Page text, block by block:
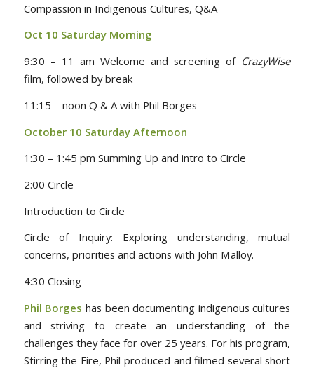
Compassion in Indigenous Cultures, Q&A
Oct 10 Saturday Morning
9:30 – 11 am Welcome and screening of CrazyWise
film, followed by break
11:15 – noon Q & A with Phil Borges
October 10 Saturday Afternoon
1:30 – 1:45 pm Summing Up and intro to Circle
2:00 Circle
Introduction to Circle
Circle of Inquiry: Exploring understanding, mutual
concerns, priorities and actions with John Malloy.
4:30 Closing
Phil Borges has been documenting indigenous cultures
and striving to create an understanding of the
challenges they face for over 25 years. For his program,
Stirring the Fire, Phil produced and filmed several short